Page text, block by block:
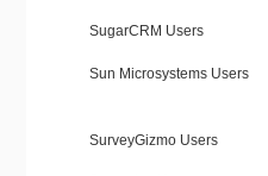
SugarCRM Users
Sun Microsystems Users
SurveyGizmo Users